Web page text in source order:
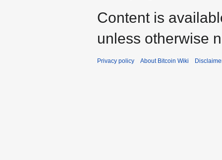
Content is
unless otherwise
Privacy policy About Bitcoin Wiki